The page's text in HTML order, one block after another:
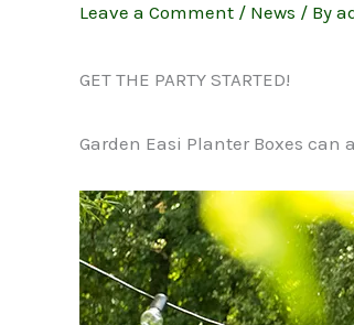
Leave a Comment / News / By
GET THE PARTY STARTED!
Garden Easi Planter Boxes can